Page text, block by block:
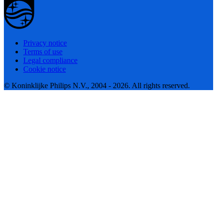
Privacy notice
Terms of use
Legal compliance
Cookie notice
© Koninklijke Philips N.V., 2004 - 2026. All rights reserved.